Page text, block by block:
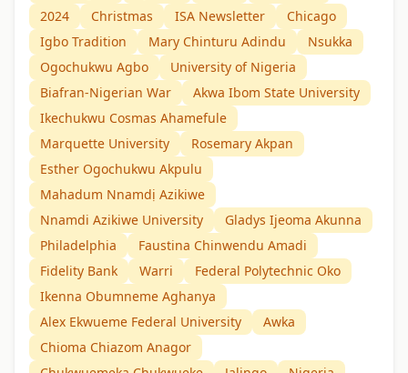
2024
Christmas ISA Newsletter
Chicago
Igbo Tradition
Mary Chinturu Adindu
Nsukka
Ogochukwu Agbo
University of Nigeria
Biafran-Nigerian War
Akwa Ibom State University
Ikechukwu Cosmas Ahamefule
Marquette University
Rosemary Akpan
Esther Ogochukwu Akpulu
Mahadum Nnamdị Azikiwe
Nnamdi Azikiwe University
Gladys Ijeoma Akunna
Philadelphia
Faustina Chinwendu Amadi
Fidelity Bank
Warri
Federal Polytechnic Oko
Ikenna Obumneme Aghanya
Alex Ekwueme Federal University
Awka
Chioma Chiazom Anagor